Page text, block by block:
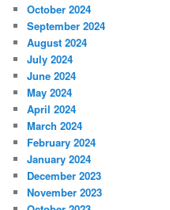
October 2024
September 2024
August 2024
July 2024
June 2024
May 2024
April 2024
March 2024
February 2024
January 2024
December 2023
November 2023